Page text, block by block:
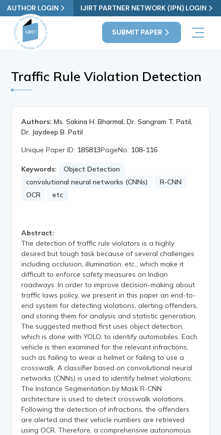
AUTHOR LOGIN IJIRT PARTNER NETWORK (IPN) LOGIN
SUBMIT PAPER
Traffic Rule Violation Detection
Authors: Ms. Sakina H. Bharmal, Dr. Sangram T. Patil,
Dr. Jaydeep B. Patil
Unique Paper ID: 185813PageNo: 108-116
Keywords:
Object Detection
convolutional neural networks (CNNs)
R-CNN
OCR
etc
Abstract:
The detection of traffic rule violators is a highly
desired but tough task because of several challenges
including occlusion, illumination, etc., which make it
difficult to enforce safety measures on Indian
roadways. In order to improve decision-making about
traffic laws policy, we present in this paper an end-to-
end system for detecting violations, alerting offenders,
and storing them for analysis and statistic generation.
The suggested method first uses object detection,
which is done with YOLO, to identify automobiles. Each
vehicle is then examined for the relevant infractions,
such as failing to wear a helmet or failing to use a
crosswalk. A classifier based on convolutional neural
networks (CNNs) is used to identify helmet violations.
The Instance Segmentation by Mask R-CNN
architecture is used to detect crosswalk violations.
Following the detection of infractions, the offenders
are alerted and their vehicle numbers are retrieved
using OCR. Therefore, a comprehensive autonomous